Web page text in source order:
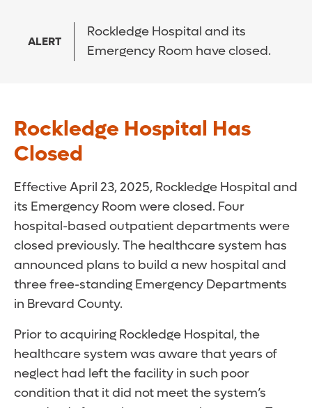
ALERT
Rockledge Hospital and its
Emergency Room have closed.
Rockledge Hospital Has
Closed
Effective April 23, 2025, Rockledge Hospital and
its Emergency Room were closed. Four
hospital-based outpatient departments were
closed previously. The healthcare system has
announced plans to build a new hospital and
three free-standing Emergency Departments
in Brevard County.
Prior to acquiring Rockledge Hospital, the
healthcare system was aware that years of
neglect had left the facility in such poor
condition that it did not meet the system’s